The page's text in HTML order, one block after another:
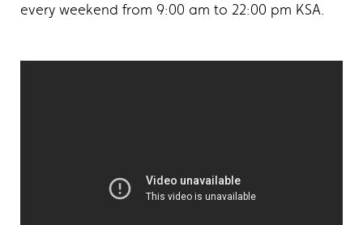
every weekend from 9:00 am to 22:00 pm KSA.